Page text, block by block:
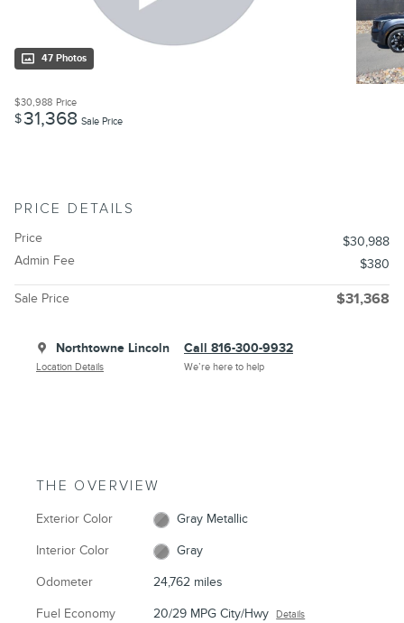
47 Photos
$30,988 Price
$31,368 Sale Price
PRICE DETAILS
Price
$30,988
Admin Fee
$380
Sale Price $31,368
Northtowne Lincoln
Location Details
Call 816-300-9932
We’re here to help
THE OVERVIEW
Exterior Color Gray Metallic
Interior Color Gray
Odometer 24,762 miles
Fuel Economy 20/29 MPG City/Hwy Details